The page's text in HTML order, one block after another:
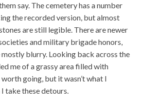
say. The cemetery has a number
the recorded version, but almost
are still legible. There are newer
and military brigade honors,
blurry. Looking back across the
me of a grassy area filled with
going, but it wasn’t what I
take these detours.